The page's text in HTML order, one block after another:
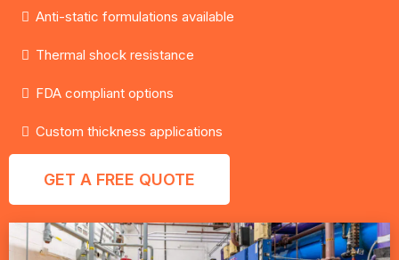
Anti-static formulations available
Thermal shock resistance
FDA compliant options
Custom thickness applications
GET A FREE QUOTE